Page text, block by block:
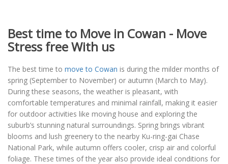
Best time to Move in Cowan - Move
Stress free With us
The best time to move to Cowan is during the milder months of
spring (September to November) or autumn (March to May).
During these seasons, the weather is pleasant, with
comfortable temperatures and minimal rainfall, making it easier
for outdoor activities like moving house and exploring the
suburb’s stunning natural surroundings. Spring brings vibrant
blooms and lush greenery to the nearby Ku-ring-gai Chase
National Park, while autumn offers cooler, crisp air and colorful
foliage. These times of the year also provide ideal conditions for